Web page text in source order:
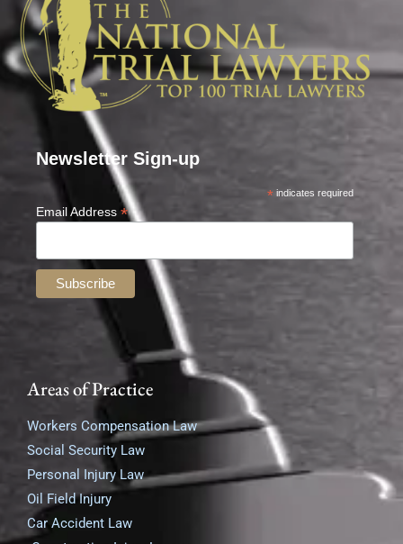
Newsletter Sign-up
* indicates required
Email Address *
Areas of Practice
Workers Compensation Law
Social Security Law
Personal Injury Law
Oil Field Injury
Car Accident Law